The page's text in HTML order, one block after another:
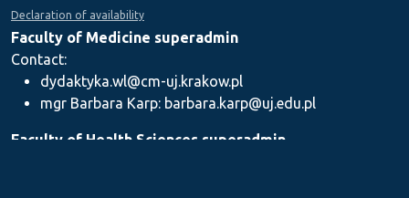
Declaration of availability
Faculty of Medicine superadmin
Contact:
dydaktyka.wl@cm-uj.krakow.pl
mgr Barbara Karp: barbara.karp@uj.edu.pl
Faculty of Health Sciences superadmin